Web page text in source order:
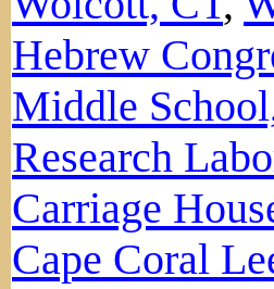
Hebrew
Middle
Research
Carriage
Cape Coral